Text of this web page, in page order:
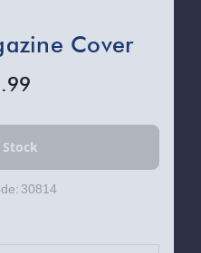
Cover
30814